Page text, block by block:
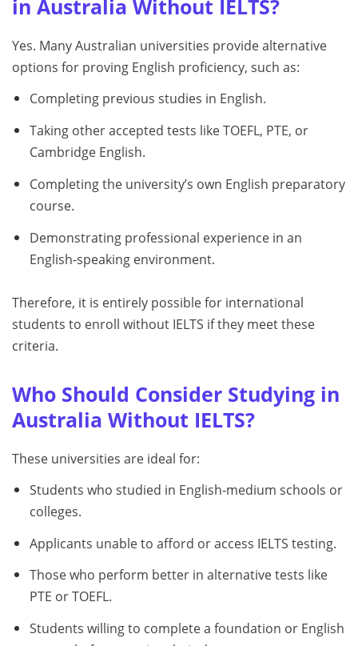
in Australia Without IELTS?
Yes. Many Australian universities provide alternative
options for proving English proficiency, such as:
Completing previous studies in English.
Taking other accepted tests like TOEFL, PTE, or
Cambridge English.
Completing the university’s own English preparatory
course.
Demonstrating professional experience in an
English‑speaking environment.
Therefore, it is entirely possible for international
students to enroll without IELTS if they meet these
criteria.
Who Should Consider Studying in
Australia Without IELTS?
These universities are ideal for:
Students who studied in English‑medium schools or
colleges.
Applicants unable to afford or access IELTS testing.
Those who perform better in alternative tests like
PTE or TOEFL.
Students willing to complete a foundation or English